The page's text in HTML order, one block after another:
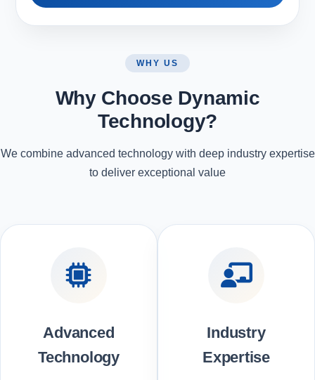
WHY US
Why Choose Dynamic
Technology?
We combine advanced technology with deep industry expertise
to deliver exceptional value
Advanced
Technology
Industry
Expertise